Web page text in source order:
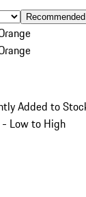
Recommended
Added to
Low to High